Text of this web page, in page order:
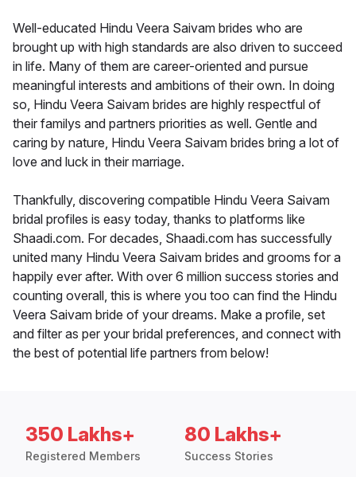
Well-educated Hindu Veera Saivam brides who are
brought up with high standards are also driven to succeed
in life. Many of them are career-oriented and pursue
meaningful interests and ambitions of their own. In doing
so, Hindu Veera Saivam brides are highly respectful of
their familys and partners priorities as well. Gentle and
caring by nature, Hindu Veera Saivam brides bring a lot of
love and luck in their marriage.
Thankfully, discovering compatible Hindu Veera Saivam
bridal profiles is easy today, thanks to platforms like
Shaadi.com. For decades, Shaadi.com has successfully
united many Hindu Veera Saivam brides and grooms for a
happily ever after. With over 6 million success stories and
counting overall, this is where you too can find the Hindu
Veera Saivam bride of your dreams. Make a profile, set
and filter as per your bridal preferences, and connect with
the best of potential life partners from below!
350 Lakhs+
Registered Members
80 Lakhs+
Success Stories